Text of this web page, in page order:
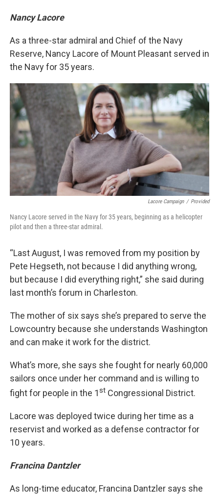
Nancy Lacore
As a three-star admiral and Chief of the Navy
Reserve, Nancy Lacore of Mount Pleasant served in
the Navy for 35 years.
Lacore Campaign / Provided
Nancy Lacore served in the Navy for 35 years, beginning as a helicopter
pilot and then a three-star admiral.
“Last August, I was removed from my position by
Pete Hegseth, not because I did anything wrong,
but because I did everything right,” she said during
last month’s forum in Charleston.
The mother of six says she’s prepared to serve the
Lowcountry because she understands Washington
and can make it work for the district.
What’s more, she says she fought for nearly 60,000
sailors once under her command and is willing to
fight for people in the 1st Congressional District.
Lacore was deployed twice during her time as a
reservist and worked as a defense contractor for
10 years.
Francina Dantzler
As long-time educator, Francina Dantzler says she